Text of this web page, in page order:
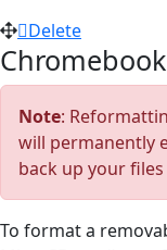
Delete
Chromebook
Note:
will permanently
back up your
To format a